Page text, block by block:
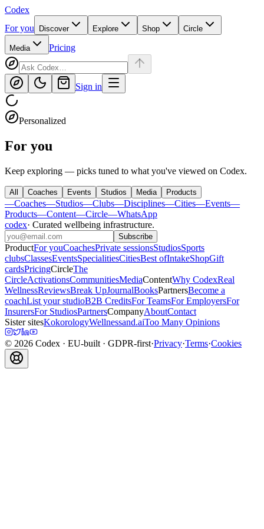
Codex
For you
Discover Explore Shop Circle
Media Pricing
Sign in
Personalized
For you
Keep exploring — picks tuned to what you've viewed on Codex.
All Coaches Events Studios Media Products
—Coaches—Studios—Clubs—Disciplines—Cities—Events—
Products—Content—Circle—WhatsApp
codex· Curated wellbeing infrastructure.
Subscribe
ProductFor youCoachesPrivate sessionsStudiosSports
clubsClassesEventsSpecialitiesCitiesBest ofIntakeShopGift
cardsPricingCircleThe
CircleActivationsCommunitiesMediaContentWhy CodexReal
WellnessReviewsBreak UpJournalBooksPartnersBecome a
coachList your studioB2B CreditsFor TeamsFor EmployersFor
InsurersFor StudiosPartnersCompanyAboutContact
Sister sitesKokorologyWellnessand.aiToo Many Opinions
© 2026 Codex · EU-built · GDPR-first·Privacy·Terms·Cookies